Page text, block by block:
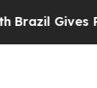
Parents